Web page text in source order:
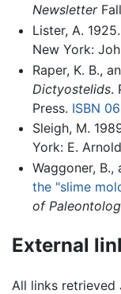
Newsletter
Lister, A. 1925.
New York:
Raper, K. B.,
Dictyostelids.
Press. ISBN
Sleigh, M.
York: E.
Waggoner, B.,
the "slime
of
External
All links retrieved